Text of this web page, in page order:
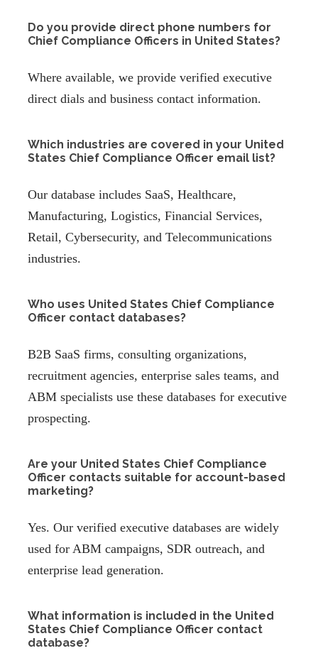
Do you provide direct phone numbers for
Chief Compliance Officers in United States?
Where available, we provide verified executive
direct dials and business contact information.
Which industries are covered in your United
States Chief Compliance Officer email list?
Our database includes SaaS, Healthcare,
Manufacturing, Logistics, Financial Services,
Retail, Cybersecurity, and Telecommunications
industries.
Who uses United States Chief Compliance
Officer contact databases?
B2B SaaS firms, consulting organizations,
recruitment agencies, enterprise sales teams, and
ABM specialists use these databases for executive
prospecting.
Are your United States Chief Compliance
Officer contacts suitable for account-based
marketing?
Yes. Our verified executive databases are widely
used for ABM campaigns, SDR outreach, and
enterprise lead generation.
What information is included in the United
States Chief Compliance Officer contact
database?